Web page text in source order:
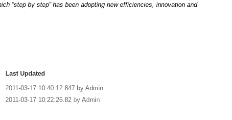
“step by step” has been adopting new efficiencies, innovation and
Last Updated
2011-03-17 10:40:12.847 by Admin
2011-03-17 10:22:26.82 by Admin